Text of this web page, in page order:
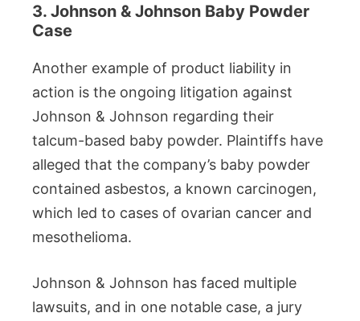
3. Johnson & Johnson Baby Powder
Case
Another example of product liability in
action is the ongoing litigation against
Johnson & Johnson regarding their
talcum-based baby powder. Plaintiffs have
alleged that the company’s baby powder
contained asbestos, a known carcinogen,
which led to cases of ovarian cancer and
mesothelioma.
Johnson & Johnson has faced multiple
lawsuits, and in one notable case, a jury